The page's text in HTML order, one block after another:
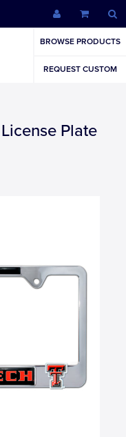
BROWSE PRODUCTS
REQUEST CUSTOM
Plate